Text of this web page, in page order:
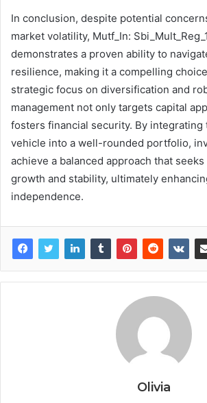
In conclusion, despite potential
market volatility, Mutf_In:
demonstrates a proven ability to
resilience, making it a compelling
strategic focus on diversification and
management not only targets capital
fosters financial security. By
vehicle into a well-rounded portfolio,
achieve a balanced approach that
growth and stability, ultimately
independence.
Olivia